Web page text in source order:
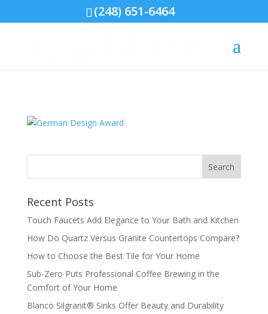
(248) 651-6464
Recent Posts
Touch Faucets Add Elegance to Your Bath and Kitchen
How Do Quartz Versus Granite Countertops Compare?
How to Choose the Best Tile for Your Home
Sub-Zero Puts Professional Coffee Brewing in the
Comfort of Your Home
Blanco Silgranit® Sinks Offer Beauty and Durability